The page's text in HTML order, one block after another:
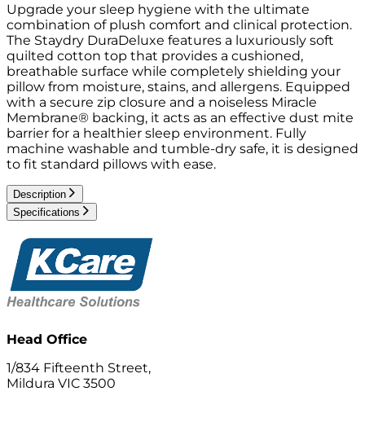
Upgrade your sleep hygiene with the ultimate
combination of plush comfort and clinical protection.
The Staydry DuraDeluxe features a luxuriously soft
quilted cotton top that provides a cushioned,
breathable surface while completely shielding your
pillow from moisture, stains, and allergens. Equipped
with a secure zip closure and a noiseless Miracle
Membrane® backing, it acts as an effective dust mite
barrier for a healthier sleep environment. Fully
machine washable and tumble-dry safe, it is designed
to fit standard pillows with ease.
Description
Specifications
Head Office
1/834 Fifteenth Street,
Mildura VIC 3500